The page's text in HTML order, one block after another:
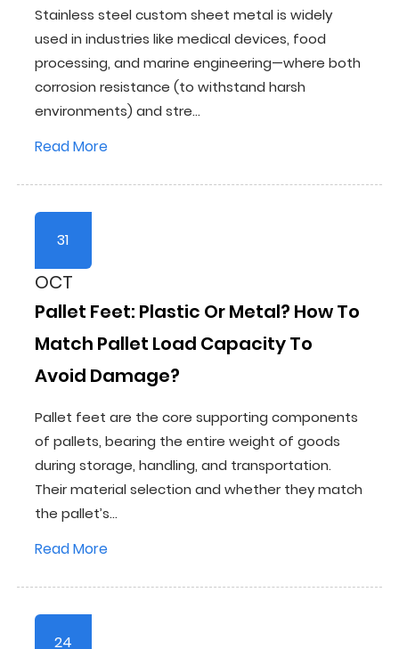
Stainless steel custom sheet metal is widely
used in industries like medical devices, food
processing, and marine engineering—where both
corrosion resistance (to withstand harsh
environments) and stre...
Read More
31
OCT
Pallet Feet: Plastic Or Metal? How To
Match Pallet Load Capacity To
Avoid Damage?
Pallet feet are the core supporting components
of pallets, bearing the entire weight of goods
during storage, handling, and transportation.
Their material selection and whether they match
the pallet’s...
Read More
24